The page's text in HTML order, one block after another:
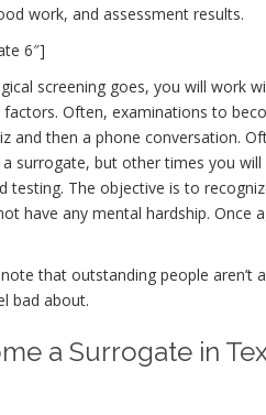
work, and assessment results.
6″]
screening goes, you will work
Often, examinations to
and then a phone conversation.
surrogate, but other times you
testing. The objective is to
have any mental hardship. Once
that outstanding people aren’t
bad about.
a Surrogate in